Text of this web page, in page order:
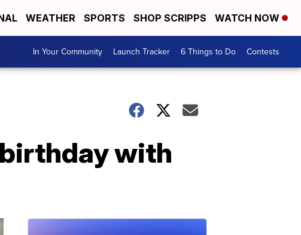
WEATHER SPORTS SHOP SCRIPPS WATCH NOW
In Your Community Launch Tracker 6 Things to Do Contests
with